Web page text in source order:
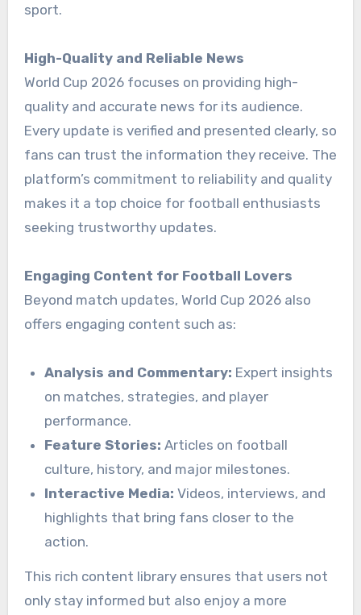
sport.
High-Quality and Reliable News
World Cup 2026 focuses on providing high-
quality and accurate news for its audience.
Every update is verified and presented clearly, so
fans can trust the information they receive. The
platform’s commitment to reliability and quality
makes it a top choice for football enthusiasts
seeking trustworthy updates.
Engaging Content for Football Lovers
Beyond match updates, World Cup 2026 also
offers engaging content such as:
Analysis and Commentary: Expert insights
on matches, strategies, and player
performance.
Feature Stories: Articles on football
culture, history, and major milestones.
Interactive Media: Videos, interviews, and
highlights that bring fans closer to the
action.
This rich content library ensures that users not
only stay informed but also enjoy a more